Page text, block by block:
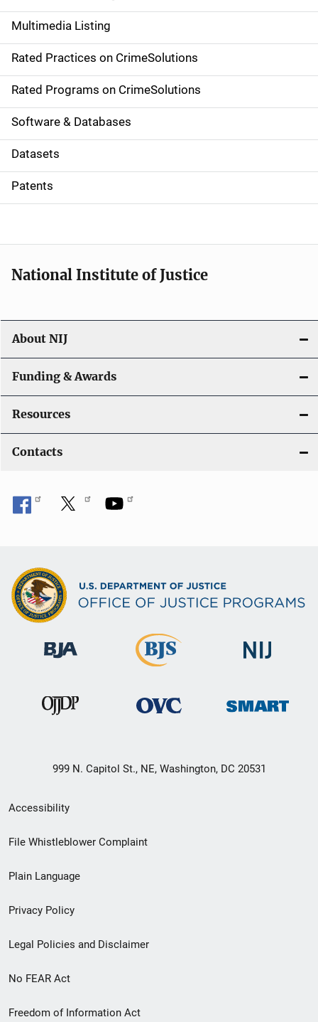
a
v
i
g
a
t
i
o
Multimedia Listing
Rated Practices on CrimeSolutions
Rated Programs on CrimeSolutions
Software & Databases
Datasets
Patents
National Institute of Justice
About NIJ
Funding & Awards
Resources
Contacts
999 N. Capitol St., NE, Washington, DC 20531
Secondary
Footer
menu
Accessibility
File Whistleblower Complaint
Plain Language
Privacy Policy
Legal Policies and Disclaimer
No FEAR Act
Freedom of Information Act